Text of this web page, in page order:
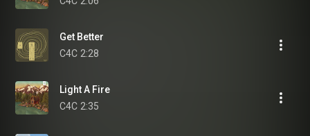
Get Better
C4C 2:28
Light A Fire
C4C 2:35